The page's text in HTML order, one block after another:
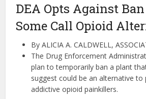
DEA Opts Against
Some Call Opioid
By ALICIA A. CALDWELL,
The Drug Enforcement
plan to temporarily ban a plant
suggest could be an alternative to
addictive opioid painkillers.